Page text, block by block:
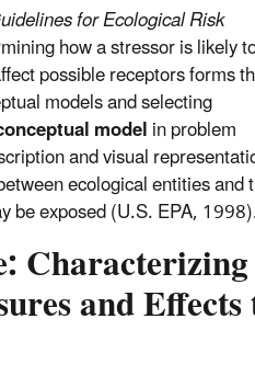
for Ecological Risk
how a stressor is likely
possible receptors forms
models and selecting
modelin problem
and visual
ecological entities and
be exposed (U.S. EPA,
Characterizing
and